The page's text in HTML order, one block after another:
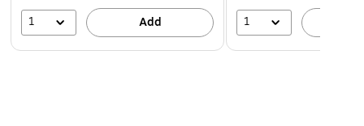
1 Add 1